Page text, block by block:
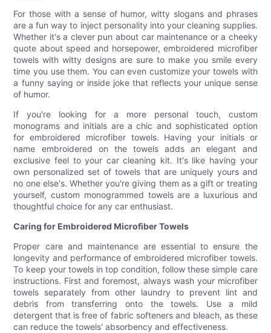
For those with a sense of humor, witty slogans and phrases
are a fun way to inject personality into your cleaning supplies.
Whether it's a clever pun about car maintenance or a cheeky
quote about speed and horsepower, embroidered microfiber
towels with witty designs are sure to make you smile every
time you use them. You can even customize your towels with
a funny saying or inside joke that reflects your unique sense
of humor.
If you're looking for a more personal touch, custom
monograms and initials are a chic and sophisticated option
for embroidered microfiber towels. Having your initials or
name embroidered on the towels adds an elegant and
exclusive feel to your car cleaning kit. It's like having your
own personalized set of towels that are uniquely yours and
no one else's. Whether you're giving them as a gift or treating
yourself, custom monogrammed towels are a luxurious and
thoughtful choice for any car enthusiast.
Caring for Embroidered Microfiber Towels
Proper care and maintenance are essential to ensure the
longevity and performance of embroidered microfiber towels.
To keep your towels in top condition, follow these simple care
instructions. First and foremost, always wash your microfiber
towels separately from other laundry to prevent lint and
debris from transferring onto the towels. Use a mild
detergent that is free of fabric softeners and bleach, as these
can reduce the towels' absorbency and effectiveness.